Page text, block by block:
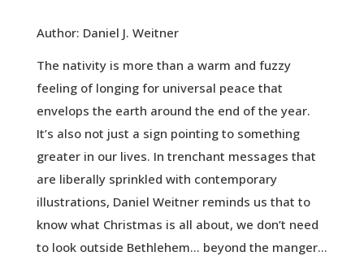
Author: Daniel J. Weitner
The nativity is more than a warm and fuzzy
feeling of longing for universal peace that
envelops the earth around the end of the year.
It’s also not just a sign pointing to something
greater in our lives. In trenchant messages that
are liberally sprinkled with contemporary
illustrations, Daniel Weitner reminds us that to
know what Christmas is all about, we don’t need
to look outside Bethlehem… beyond the manger…